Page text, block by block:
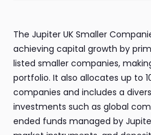
The Jupiter UK Smaller
achieving capital growth by
listed smaller companies,
portfolio. It also allocates up to
companies and includes a
investments such as global
ended funds managed by